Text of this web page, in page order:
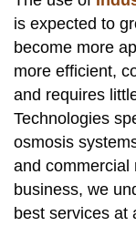
is expected to
become more
more efficient,
and requires
Technologies
osmosis
and commercial
business, we
best services at